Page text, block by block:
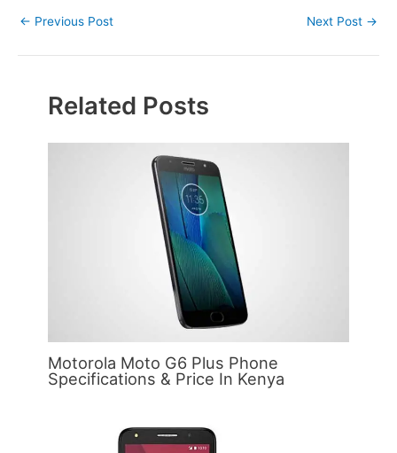
Post
← Previous Post Next Post →
Related Posts
Motorola Moto G6 Plus Phone
Specifications & Price In Kenya